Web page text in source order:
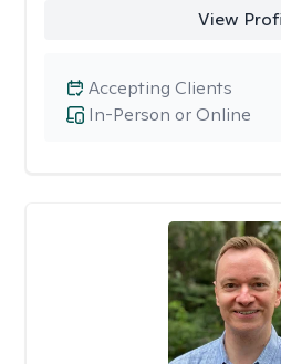
View
In-Person or Online
Accepting Clients